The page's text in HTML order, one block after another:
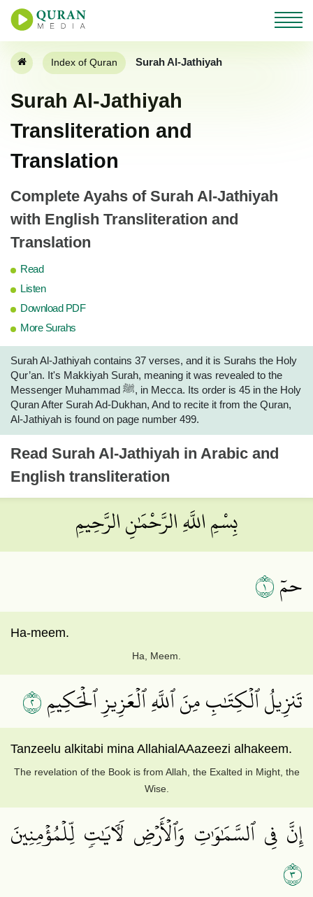
Index of Quran Surah Al-Jathiyah
Surah Al-Jathiyah
Transliteration and
Translation
Complete Ayahs of Surah Al-Jathiyah
with English Transliteration and
Translation
Read
Listen
Download PDF
More Surahs
Surah Al-Jathiyah contains 37 verses, and it is Surahs the Holy
Qur’an. It's Makkiyah Surah, meaning it was revealed to the
Messenger Muhammad ﷺ, in Mecca. Its order is 45 in the Holy
Quran After Surah Ad-Dukhan, And to recite it from the Quran,
Al-Jathiyah is found on page number 499.
Read Surah Al-Jathiyah in Arabic and
English transliteration
بِسْمِ اللَّهِ الرَّحْمَٰنِ الرَّحِيمِ
حمٓ١
Ha-meem.
Ha, Meem.
تَنزِيلُ ٱلۡكِتَٰبِ مِنَ ٱللَّهِ ٱلۡعَزِيزِ ٱلۡحَكِيمِ٢
Tanzeelu alkitabi mina AllahialAAazeezi alhakeem.
The revelation of the Book is from Allah, the Exalted in Might, the
Wise.
إِنَّ فِي ٱلسَّمَٰوَٰتِ وَٱلۡأَرۡضِ لَأٓيَٰتٖ لِّلۡمُؤۡمِنِينَ
٣